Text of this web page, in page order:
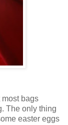
most bags
The only thing
easter eggs